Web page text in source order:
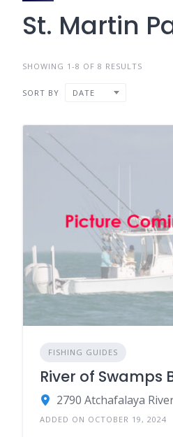
St. Martin
SHOWING 1-8 OF 8 RESULTS
SORT BY DATE
FISHING GUIDES
River of Swamps
ADDED ON OCTOBER 19, 2024